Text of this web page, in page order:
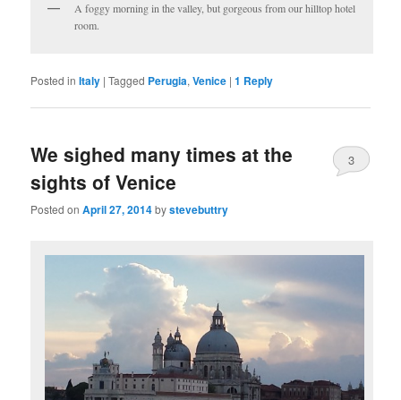
A foggy morning in the valley, but gorgeous from our hilltop hotel
room.
Posted in Italy |Tagged Perugia,Venice |1 Reply
We sighed many times at the
sights of Venice
Posted onApril 27, 2014bystevebuttry
3